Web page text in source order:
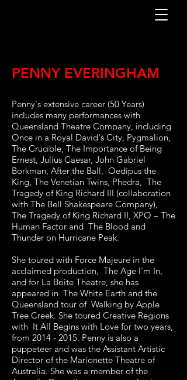
PENNY EVERINGHAM
Penny's extensive career (50 Years)
includes many performances with
Queensland Theatre Company, including
Once in a Royal David's City, Pygmalion,
The Crucible, The Importance of Being
Ernest, Julius Caesar, John Gabriel
Borkman, After the Ball, Oedipus the
King, The Venetian Twins, Phedra, The
Tragedy of King Richard III (collaboration
with The Bell Shakespeare Company),
The Tragedy of King Richard II, XPO – The
Human Factor and The Blood and
Thunder on Hurricane Peak.
She toured with Force Majeure in the
acclaimed production, The Age I'm In,
and for La Boite Theatre, she has
appeared in The White Earth and the
Queensland tour of Walking by Apple
Tree Creek. She toured Creative Regions
with It All Begins with Love for two years,
from 2014 - 2015. Penny is also a
puppeteer and was the Assistant Artistic
Director of the Marionette Theatre of
Australia. She was a member of the